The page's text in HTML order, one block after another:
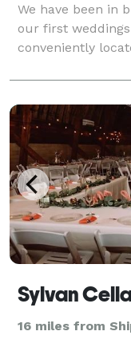
We have been in
our first
conveniently
highways and
The rental
Sylvan
16 miles from